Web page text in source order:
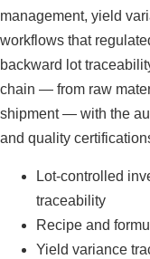
management, yield
workflows that
backward lot
chain — from raw
shipment — with the
and quality
Lot-controlled
traceability
Recipe and
Yield variance